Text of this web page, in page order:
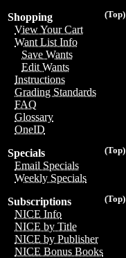
(Top)
Shopping
View Your Cart
Want List Info
Save Wants
Edit Wants
Instructions
Grading Standards
FAQ
Glossary
OneID
(Top)
Specials
Email Specials
Weekly Specials
(Top)
Subscriptions
NICE Info
NICE by Title
NICE by Publisher
NICE Bonus Books